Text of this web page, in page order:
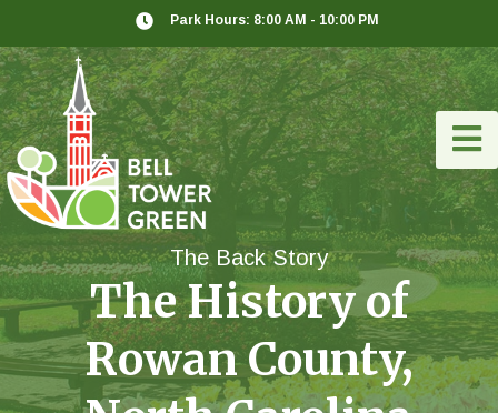
Park Hours: 8:00 AM - 10:00 PM
The Back Story
The History of
Rowan County,